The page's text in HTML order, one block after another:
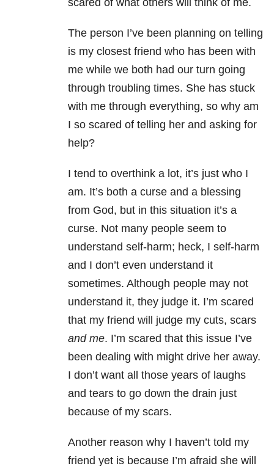
scared of what others will think of me.
The person I’ve been planning on telling
is my closest friend who has been with
me while we both had our turn going
through troubling times. She has stuck
with me through everything, so why am
I so scared of telling her and asking for
help?
I tend to overthink a lot, it’s just who I
am. It’s both a curse and a blessing
from God, but in this situation it’s a
curse. Not many people seem to
understand self-harm; heck, I self-harm
and I don’t even understand it
sometimes. Although people may not
understand it, they judge it. I’m scared
that my friend will judge my cuts, scars
and me. I’m scared that this issue I’ve
been dealing with might drive her away.
I don’t want all those years of laughs
and tears to go down the drain just
because of my scars.
Another reason why I haven’t told my
friend yet is because I’m afraid she will